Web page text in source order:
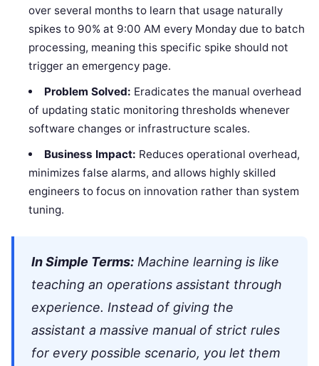
over several months to learn that usage naturally
spikes to 90% at 9:00 AM every Monday due to batch
processing, meaning this specific spike should not
trigger an emergency page.
Problem Solved: Eradicates the manual overhead
of updating static monitoring thresholds whenever
software changes or infrastructure scales.
Business Impact: Reduces operational overhead,
minimizes false alarms, and allows highly skilled
engineers to focus on innovation rather than system
tuning.
In Simple Terms: Machine learning is like
teaching an operations assistant through
experience. Instead of giving the
assistant a massive manual of strict rules
for every possible scenario, you let them